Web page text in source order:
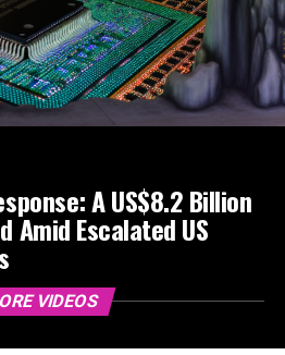
A US$8.2 Billion
Amid Escalated US
VIDEOS